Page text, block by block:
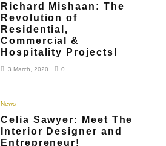
Richard Mishaan: The
Revolution of
Residential,
Commercial &
Hospitality Projects!
3 March, 2020 0
News
Celia Sawyer: Meet The
Interior Designer and
Entrepreneur!